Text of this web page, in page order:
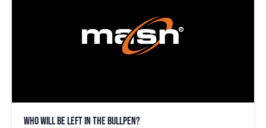
Who will be left in the bullpen?